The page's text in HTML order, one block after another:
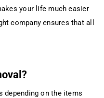
your life much easier
company ensures that all
depending on the items